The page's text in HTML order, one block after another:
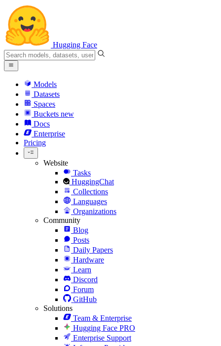
Hugging Face
Models
Datasets
Spaces
Buckets new
Docs
Enterprise
Pricing
Website
Tasks
HuggingChat
Collections
Languages
Organizations
Community
Blog
Posts
Daily Papers
Hardware
Learn
Discord
Forum
GitHub
Solutions
Team & Enterprise
Hugging Face PRO
Enterprise Support